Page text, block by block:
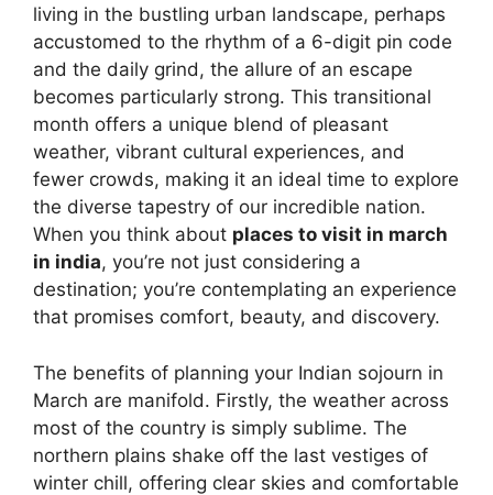
living in the bustling urban landscape, perhaps
accustomed to the rhythm of a 6-digit pin code
and the daily grind, the allure of an escape
becomes particularly strong. This transitional
month offers a unique blend of pleasant
weather, vibrant cultural experiences, and
fewer crowds, making it an ideal time to explore
the diverse tapestry of our incredible nation.
When you think about places to visit in march
in india, you’re not just considering a
destination; you’re contemplating an experience
that promises comfort, beauty, and discovery.
The benefits of planning your Indian sojourn in
March are manifold. Firstly, the weather across
most of the country is simply sublime. The
northern plains shake off the last vestiges of
winter chill, offering clear skies and comfortable